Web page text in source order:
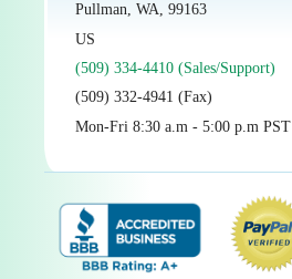
Pullman, WA, 99163
US
(509) 334-4410 (Sales/Support)
(509) 332-4941 (Fax)
Mon-Fri 8:30 a.m - 5:00 p.m PST